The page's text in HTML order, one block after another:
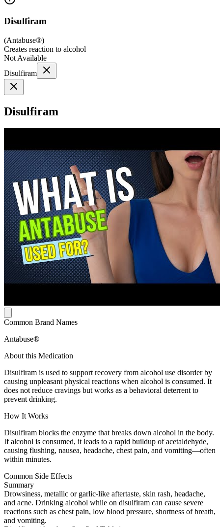
Disulfiram
(Antabuse®)
Creates reaction to alcohol
Not Available
Disulfiram
Disulfiram
Common Brand Names
Antabuse®
About this Medication
Disulfiram is used to support recovery from alcohol use disorder by
causing unpleasant physical reactions when alcohol is consumed. It
does not reduce cravings but works as a behavioral deterrent to
prevent drinking.
How It Works
Disulfiram blocks the enzyme that breaks down alcohol in the body.
If alcohol is consumed, it leads to a rapid buildup of acetaldehyde,
causing flushing, nausea, headache, chest pain, and vomiting—often
within minutes.
Common Side Effects
Summary
Drowsiness, metallic or garlic-like aftertaste, skin rash, headache,
and acne. Drinking alcohol while on disulfiram can cause severe
reactions such as chest pain, low blood pressure, shortness of breath,
and vomiting.